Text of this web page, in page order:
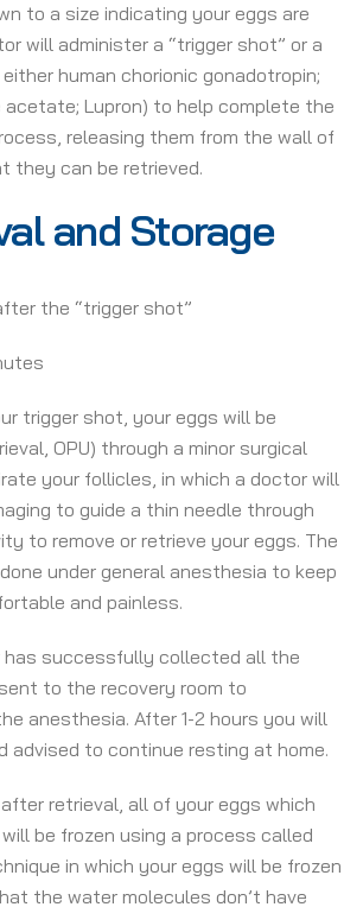
to a size indicating your eggs are
will administer a “trigger shot” or a
human chorionic gonadotropin;
acetate; Lupron) to help complete the
releasing them from the wall of
they can be retrieved.
and Storage
the “trigger shot”
trigger shot, your eggs will be
OPU) through a minor surgical
your follicles, in which a doctor will
to guide a thin needle through
to remove or retrieve your eggs. The
under general anesthesia to keep
and painless.
has successfully collected all the
to the recovery room to
anesthesia. After 1-2 hours you will
advised to continue resting at home.
retrieval, all of your eggs which
be frozen using a process called
in which your eggs will be frozen
the water molecules don’t have